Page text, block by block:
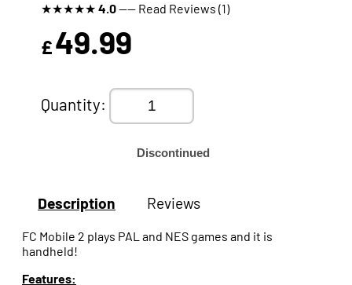
★★★★★ 4.0---- Read Reviews (1)
£49.99
Quantity:
Discontinued
Description Reviews
FC Mobile 2 plays PAL and NES games and it is
handheld!
Features: